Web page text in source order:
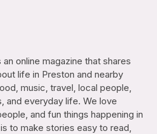
online magazine that shares
life in Preston and nearby
music, travel, local people,
and everyday life. We love
and fun things happening in
to make stories easy to read,